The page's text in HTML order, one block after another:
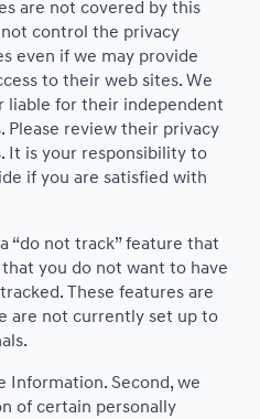
are not covered by this
control the privacy
even if we may provide
to their web sites. We
liable for their independent
Please review their privacy
It is your responsibility to
if you are satisfied with
“do not track” feature that
you do not want to have
These features are
are not currently set up to
Information. Second, we
of certain personally